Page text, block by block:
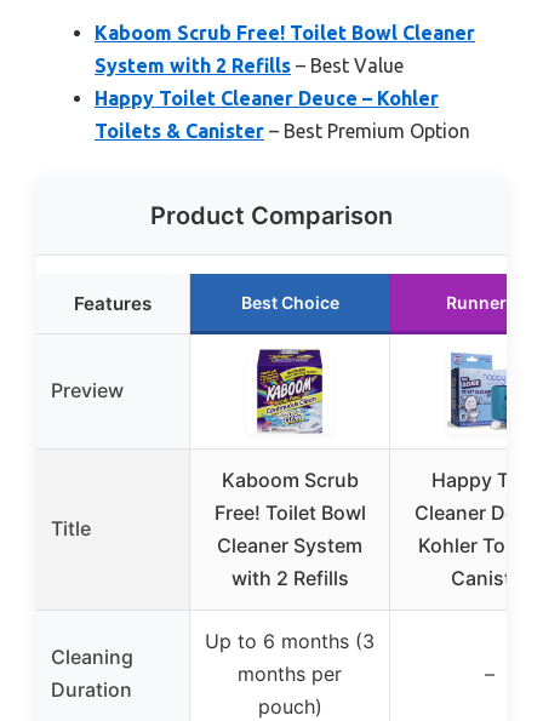
Kaboom Scrub Free! Toilet Bowl Cleaner
System with 2 Refills – Best Value
Happy Toilet Cleaner Deuce – Kohler
Toilets & Canister – Best Premium Option
Product Comparison
Features Best Choice Runner Up
Preview
Title
Kaboom Scrub
Free! Toilet Bowl
Cleaner System
with 2 Refills
Happy
Cleaner
Kohler
Canister
Cleaning
Duration
Up to 6 months (3
months per
pouch)
–